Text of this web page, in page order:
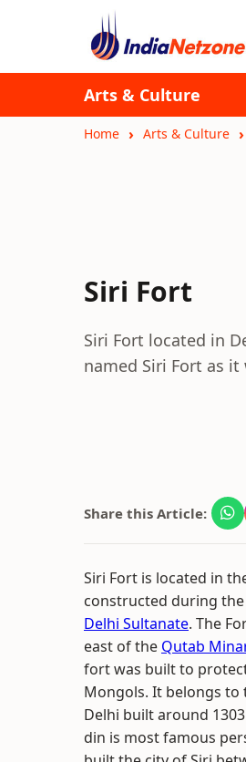
Arts & Culture
Home Arts & Culture
Siri Fort
Siri Fort located in
named Siri Fort as
Share this Article:
Siri Fort is located in
constructed during
Delhi Sultanate. The
east of the Qutab
fort was built to
Mongols. It belongs to
Delhi built around
din is most famous